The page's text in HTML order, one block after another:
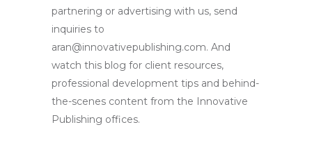
partnering or advertising with us, send
inquiries to
aran@innovativepublishing.com. And
watch this blog for client resources,
professional development tips and behind-
the-scenes content from the Innovative
Publishing offices.